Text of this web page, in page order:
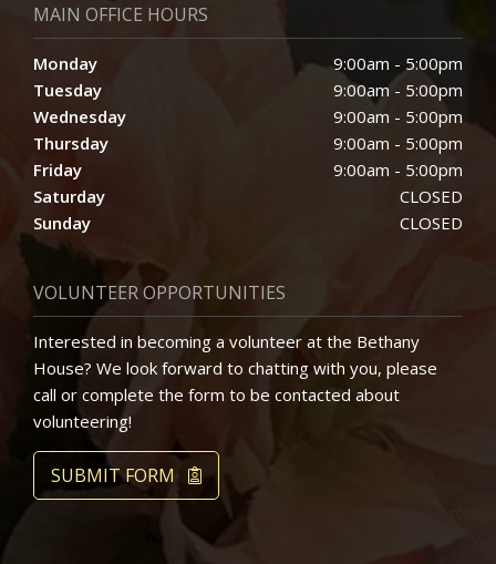
MAIN OFFICE HOURS
Monday
9:00am - 5:00pm
Tuesday
9:00am - 5:00pm
Wednesday
9:00am - 5:00pm
Thursday
9:00am - 5:00pm
Friday
9:00am - 5:00pm
Saturday
CLOSED
Sunday
CLOSED
VOLUNTEER OPPORTUNITIES
Interested in becoming a volunteer at the Bethany
House? We look forward to chatting with you, please
call or complete the form to be contacted about
volunteering!
SUBMIT FORM